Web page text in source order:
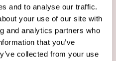
and to analyse our traffic.
your use of our site with
and analytics partners who
that you’ve
collected from your use